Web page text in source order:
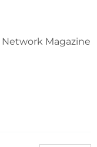
Magazine